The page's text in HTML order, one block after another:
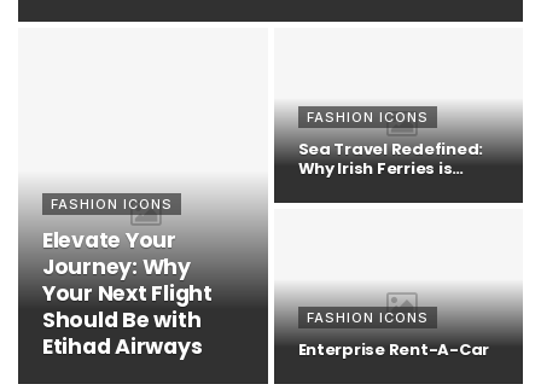
FASHION ICONS
Elevate Your
Journey: Why
Your Next Flight
Should Be with
Etihad Airways
FASHION ICONS
Sea Travel Redefined:
Why Irish Ferries is
FASHION ICONS
Enterprise Rent-A-Car